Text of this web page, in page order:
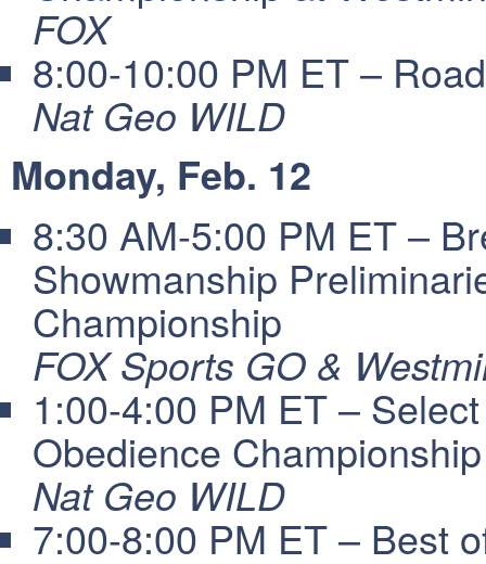
FOX
8:00-10:00 PM ET –
Nat Geo WILD
Monday, Feb. 12
8:30 AM-5:00 PM ET –
Showmanship
Championship
FOX Sports GO &
1:00-4:00 PM ET –
Obedience Championship
Nat Geo WILD
7:00-8:00 PM ET – Best